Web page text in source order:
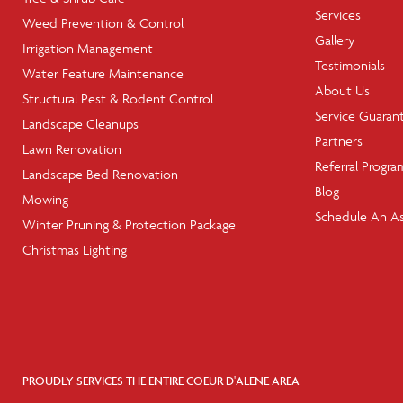
Weed Prevention & Control
Irrigation Management
Water Feature Maintenance
Structural Pest & Rodent Control
Landscape Cleanups
Lawn Renovation
Landscape Bed Renovation
Mowing
Winter Pruning & Protection Package
Christmas Lighting
Services
Gallery
Testimonials
About Us
Service
Partners
Referral
Blog
Schedule An
PROUDLY SERVICES THE ENTIRE COEUR D'ALENE AREA